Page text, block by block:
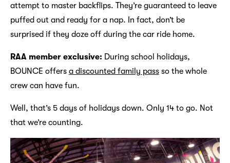
attempt to master backflips. They’re guaranteed to leave
puffed out and ready for a nap. In fact, don’t be
surprised if they doze off during the car ride home.
RAA member exclusive: During school holidays,
BOUNCE offers a discounted family passso the whole
crew can have fun.
Well, that’s 5 days of holidays down. Only 14 to go. Not
that we’re counting.